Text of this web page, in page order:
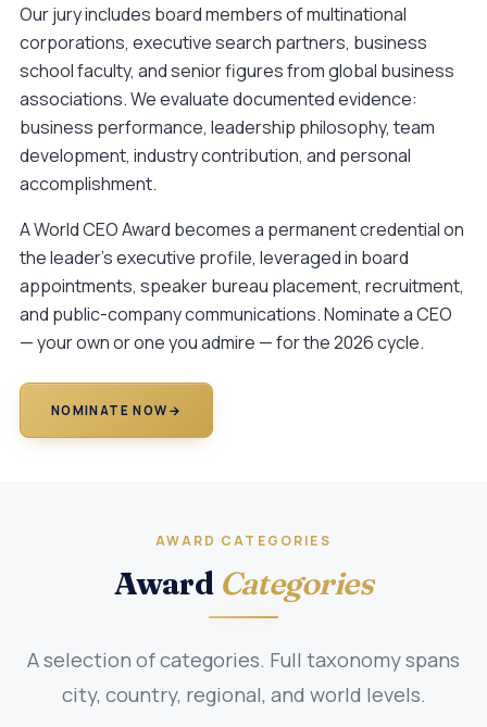
Our jury includes board members of multinational
corporations, executive search partners, business
school faculty, and senior figures from global business
associations. We evaluate documented evidence:
business performance, leadership philosophy, team
development, industry contribution, and personal
accomplishment.
A World CEO Award becomes a permanent credential on
the leader's executive profile, leveraged in board
appointments, speaker bureau placement, recruitment,
and public-company communications.Nominate a CEO
— your own or one you admire — for the 2026 cycle.
NOMINATE NOW →
AWARD CATEGORIES
Award Categories
A selection of categories. Full taxonomy spans
city, country, regional, and world levels.